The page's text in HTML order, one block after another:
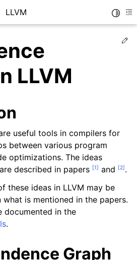
sidebar
LLVM
Tutorials
LLVM
useful tools in compilers for
between various program
optimizations. The ideas
described in papers [1] and [2].
these ideas in LLVM may be
is mentioned in the papers.
documented in the
.
Graph